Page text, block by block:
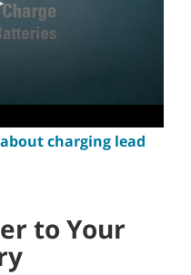
charging lead
to Your